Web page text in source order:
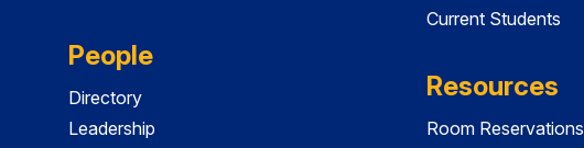
People
Directory
Leadership
Current Students
Resources
Room Reservations